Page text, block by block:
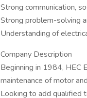
Strong communication,
Strong problem-solving
Understanding of
Company Description
Beginning in 1984, HEC
maintenance of motor
Looking to add qualified